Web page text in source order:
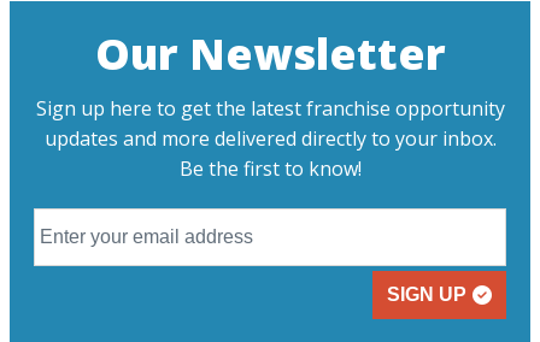
Our Newsletter
Sign up here to get the latest franchise opportunity
updates and more delivered directly to your inbox.
Be the first to know!
SIGN UP